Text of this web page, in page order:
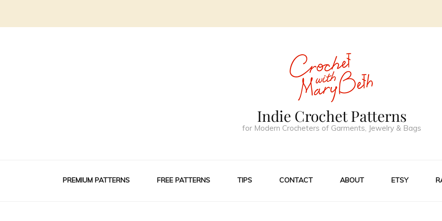
Indie Crochet Patterns
for Modern Crocheters of Garments, Jewelry & Bags
PREMIUM PATTERNS FREE PATTERNS TIPS CONTACT ABOUT ETSY